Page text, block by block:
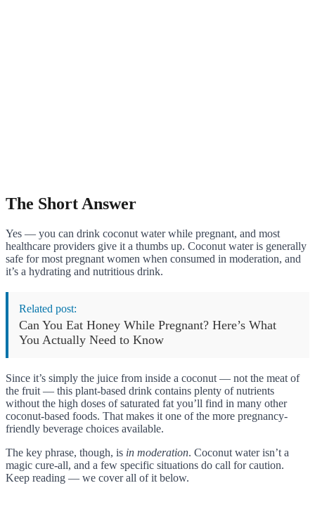
The Short Answer
Yes — you can drink coconut water while pregnant, and most
healthcare providers give it a thumbs up. Coconut water is generally
safe for most pregnant women when consumed in moderation, and
it’s a hydrating and nutritious drink.
Related post:
Can You Eat Honey While Pregnant? Here’s What
You Actually Need to Know
Since it’s simply the juice from inside a coconut — not the meat of
the fruit — this plant-based drink contains plenty of nutrients
without the high doses of saturated fat you’ll find in many other
coconut-based foods. That makes it one of the more pregnancy-
friendly beverage choices available.
The key phrase, though, is in moderation. Coconut water isn’t a
magic cure-all, and a few specific situations do call for caution.
Keep reading — we cover all of it below.